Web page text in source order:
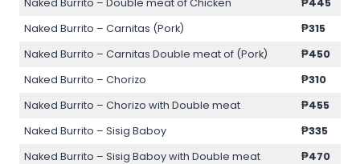
Naked Burrito – Carnitas (Pork)
₱315
Naked Burrito – Carnitas Double meat of (Pork)
₱450
Naked Burrito – Chorizo
₱310
Naked Burrito – Chorizo with Double meat
₱455
Naked Burrito – Sisig Baboy
₱335
Naked Burrito – Sisig Baboy with Double meat
₱470